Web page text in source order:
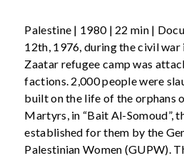
Palestine | 1980 | 22 min |
12th, 1976, during the civil war
Zaatar refugee camp was
factions. 2,000 people were
built on the life of the orphans
Martyrs, in “Bait Al-Somoud”,
established for them by the
Palestinian Women (GUPW).